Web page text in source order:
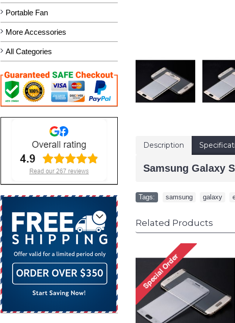
Portable Fan
More Accessories
All Categories
Description
Samsung Galaxy
Tags: samsung galaxy
Related Products